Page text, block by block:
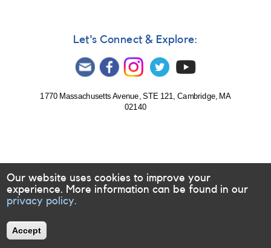
Let's Connect & Explore:
1770 Massachusetts Avenue, STE 121, Cambridge, MA
02140
Our website uses cookies to improve your
experience. More information can be found in our
privacy policy.
Accept